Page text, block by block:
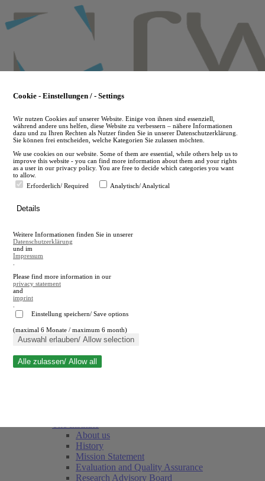
to
main
en
A
A
Close search
About us
History
Mission Statement
Evaluation and Quality Assurance
Research Advisory Board
Cookie - Einstellungen / - Settings
Wir nutzen Cookies auf unserer Website. Einige von ihnen sind essenziell,
während andere uns helfen, diese Website zu verbessern – nähere Informationen
dazu und zu Ihren Rechten als Nutzer finden Sie in unserer Datenschutzerklärung.
Sie können frei entscheiden, welche Kategorien Sie zulassen möchten.
We use cookies on our website. Some of them are essential, while others help us to
improve this website - you can find more information about them and your rights
as a user in our privacy policy. You are free to decide which categories you want
to allow.
Erforderlich/ Required
Analytisch/ Analytical
Details
Weitere Informationen finden Sie in unserer
Datenschutzerklärung
und im
Impressum
Please find more information in our
privacy statement
and
imprint
Einstellung speichern/ Save options
(maximal 6 Monate / maximum 6 month)
Auswahl erlauben/ Allow selection
Alle zulassen/ Allow all